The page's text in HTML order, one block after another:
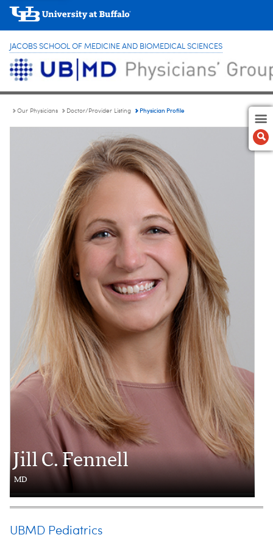
JACOBS SCHOOL OF MEDICINE AND BIOMEDICAL SCIENCES
Our Physicians Doctor/Provider Listing Physician Profile
Jill C. Fennell
MD
UBMD Pediatrics